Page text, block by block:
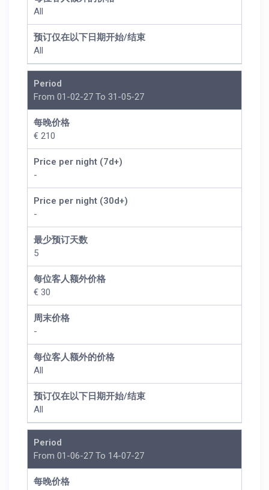
All
预订仅在以下日期开始/结束
All
Period
From 01-02-27 To 31-05-27
每晚价格
€ 210
Price per night (7d+)
-
Price per night (30d+)
-
最少预订天数
5
每位客人额外价格
€ 30
周末价格
-
每位客人额外的价格
All
预订仅在以下日期开始/结束
All
Period
From 01-06-27 To 14-07-27
每晚价格